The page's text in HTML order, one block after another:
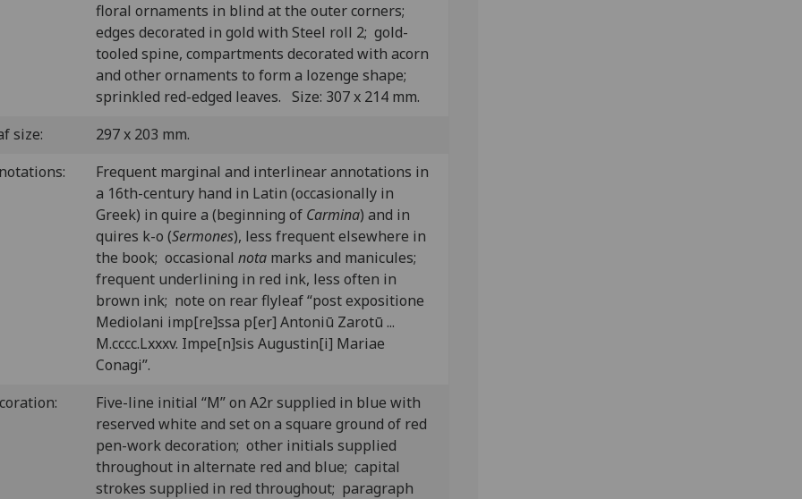
floral ornaments in blind at the outer corners;
edges decorated in gold with Steel roll 2; gold-
tooled spine, compartments decorated with acorn
and other ornaments to form a lozenge shape;
sprinkled red-edged leaves. Size: 307 x 214 mm.
size:
297 x 203 mm.
Frequent marginal and interlinear annotations in
a 16th-century hand in Latin (occasionally in
Greek) in quire a (beginning of Carmina) and in
quires k-o (Sermones), less frequent elsewhere in
the book; occasional nota marks and manicules;
frequent underlining in red ink, less often in
brown ink; note on rear flyleaf “post expositione
Mediolani imp[re]ssa p[er] Antoniū Zarotū ...
M.cccc.Lxxxv. Impe[n]sis Augustin[i] Mariae
Conagi”.
Five-line initial “M” on A2r supplied in blue with
reserved white and set on a square ground of red
pen-work decoration; other initials supplied
throughout in alternate red and blue; capital
strokes supplied in red throughout; paragraph